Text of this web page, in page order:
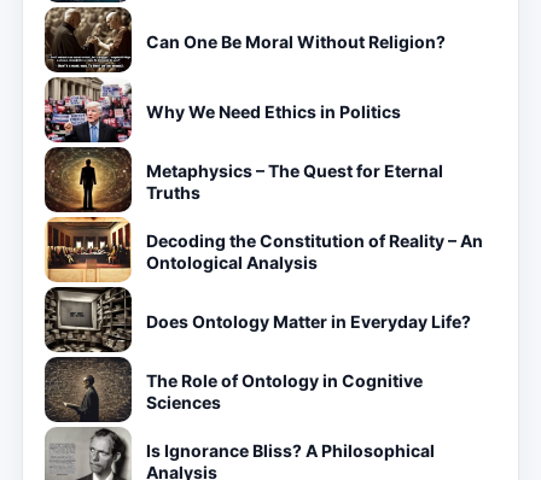
Can One Be Moral Without Religion?
Why We Need Ethics in Politics
Metaphysics – The Quest for Eternal
Truths
Decoding the Constitution of Reality – An
Ontological Analysis
Does Ontology Matter in Everyday Life?
The Role of Ontology in Cognitive
Sciences
Is Ignorance Bliss? A Philosophical
Analysis